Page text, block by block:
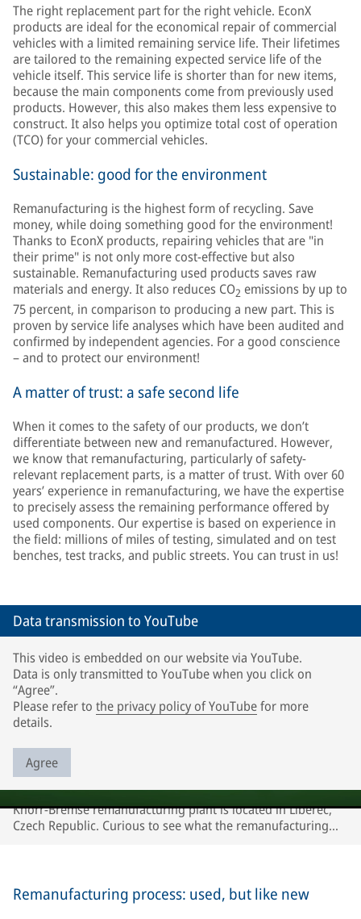
The right replacement part for the right vehicle. EconX
products are ideal for the economical repair of commercial
vehicles with a limited remaining service life. Their lifetimes
are tailored to the remaining expected service life of the
vehicle itself. This service life is shorter than for new items,
because the main components come from previously used
products. However, this also makes them less expensive to
construct. It also helps you optimize total cost of operation
(TCO) for your commercial vehicles.
Sustainable: good for the environment
Remanufacturing is the highest form of recycling. Save
money, while doing something good for the environment!
Thanks to EconX products, repairing vehicles that are "in
their prime" is not only more cost-effective but also
sustainable. Remanufacturing used products saves raw
materials and energy. It also reduces CO2 emissions by up to
75 percent, in comparison to producing a new part. This is
proven by service life analyses which have been audited and
confirmed by independent agencies. For a good conscience
– and to protect our environment!
A matter of trust: a safe second life
When it comes to the safety of our products, we don’t
differentiate between new and remanufactured. However,
we know that remanufacturing, particularly of safety-
relevant replacement parts, is a matter of trust. With over 60
years’ experience in remanufacturing, we have the expertise
to precisely assess the remaining performance offered by
used components. Our expertise is based on experience in
the field: millions of miles of testing, simulated and on test
benches, test tracks, and public streets. You can trust in us!
Data transmission to YouTube
This video is embedded on our website via YouTube.
Data is only transmitted to YouTube when you click on
“Agree”.
Please refer to the privacy policy of YouTubefor more
details.
Agree
Knorr-Bremse remanufacturing plant is located in Liberec,
Czech Republic. Curious to see what the remanufacturing
Remanufacturing process: used, but like new